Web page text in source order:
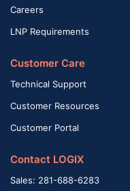
Careers
LNP Requirements
Customer Care
Technical Support
Customer Resources
Customer Portal
Contact LOGIX
Sales: 281-688-6283